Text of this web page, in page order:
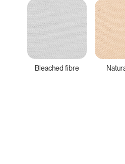
Bleached fibre